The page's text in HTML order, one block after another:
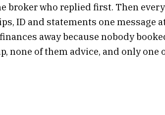
broker who replied first. Then
ID and statements one message
away because nobody
none of them advice, and only one